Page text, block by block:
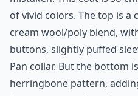
Did I say I was tired of
mistaken! This coat is so
of vivid colors. The top is a
cream wool/poly blend,
buttons, slightly puffed